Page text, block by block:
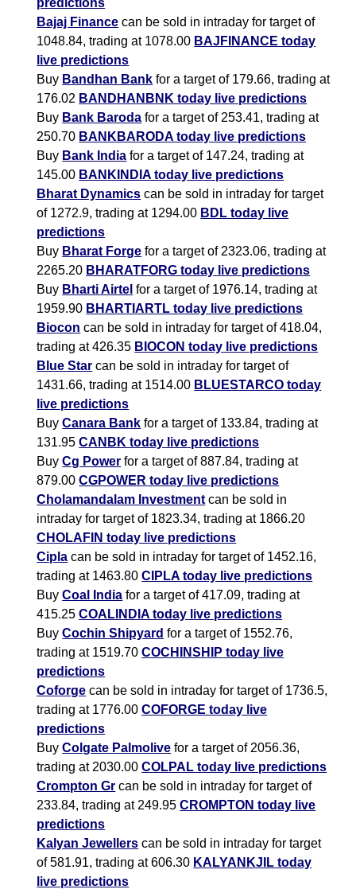
predictions
Bajaj Finance can be sold in intraday for target of
1048.84, trading at 1078.00 BAJFINANCE today
live predictions
Buy Bandhan Bank for a target of 179.66, trading at
176.02 BANDHANBNK today live predictions
Buy Bank Baroda for a target of 253.41, trading at
250.70 BANKBARODA today live predictions
Buy Bank India for a target of 147.24, trading at
145.00 BANKINDIA today live predictions
Bharat Dynamics can be sold in intraday for target
of 1272.9, trading at 1294.00 BDL today live
predictions
Buy Bharat Forge for a target of 2323.06, trading at
2265.20 BHARATFORG today live predictions
Buy Bharti Airtel for a target of 1976.14, trading at
1959.90 BHARTIARTL today live predictions
Biocon can be sold in intraday for target of 418.04,
trading at 426.35 BIOCON today live predictions
Blue Star can be sold in intraday for target of
1431.66, trading at 1514.00 BLUESTARCO today
live predictions
BuyCanara Bank for a target of 133.84, trading at
131.95CANBK today live predictions
BuyCg Power for a target of 887.84, trading at
879.00CGPOWER today live predictions
Cholamandalam Investment can be sold in
intraday for target of 1823.34, trading at 1866.20
CHOLAFIN today live predictions
Cipla can be sold in intraday for target of 1452.16,
trading at 1463.80CIPLA today live predictions
BuyCoal India for a target of 417.09, trading at
415.25COALINDIA today live predictions
BuyCochin Shipyard for a target of 1552.76,
trading at 1519.70COCHINSHIP today live
predictions
Coforge can be sold in intraday for target of 1736.5,
trading at 1776.00COFORGE today live
predictions
BuyColgate Palmolive for a target of 2056.36,
trading at 2030.00COLPAL today live predictions
Crompton Gr can be sold in intraday for target of
233.84, trading at 249.95CROMPTON today live
predictions
Kalyan Jewellers can be sold in intraday for target
of 581.91, trading at 606.30 KALYANKJIL today
live predictions